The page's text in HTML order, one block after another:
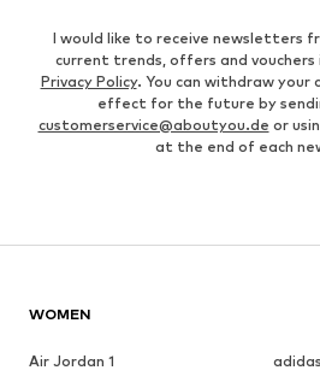
I would like to receive newsletters
current trends, offers and
Privacy Policy. You can withdraw
effect for the future by
customerservice@aboutyou.de or
at the end of each
WOMEN
Air Jordan 1